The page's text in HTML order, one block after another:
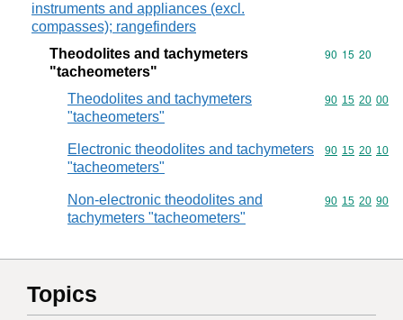
instruments and appliances (excl.
compasses); rangefinders
Theodolites and tachymeters
"tacheometers"
Commodity
90 15 20
Theodolites and tachymeters
"tacheometers"
Commodity
90 15 20 00
Electronic theodolites and tachymeters
"tacheometers"
Commodity
90 15 20 10
Non-electronic theodolites and
tachymeters "tacheometers"
Commodity
90 15 20 90
Topics